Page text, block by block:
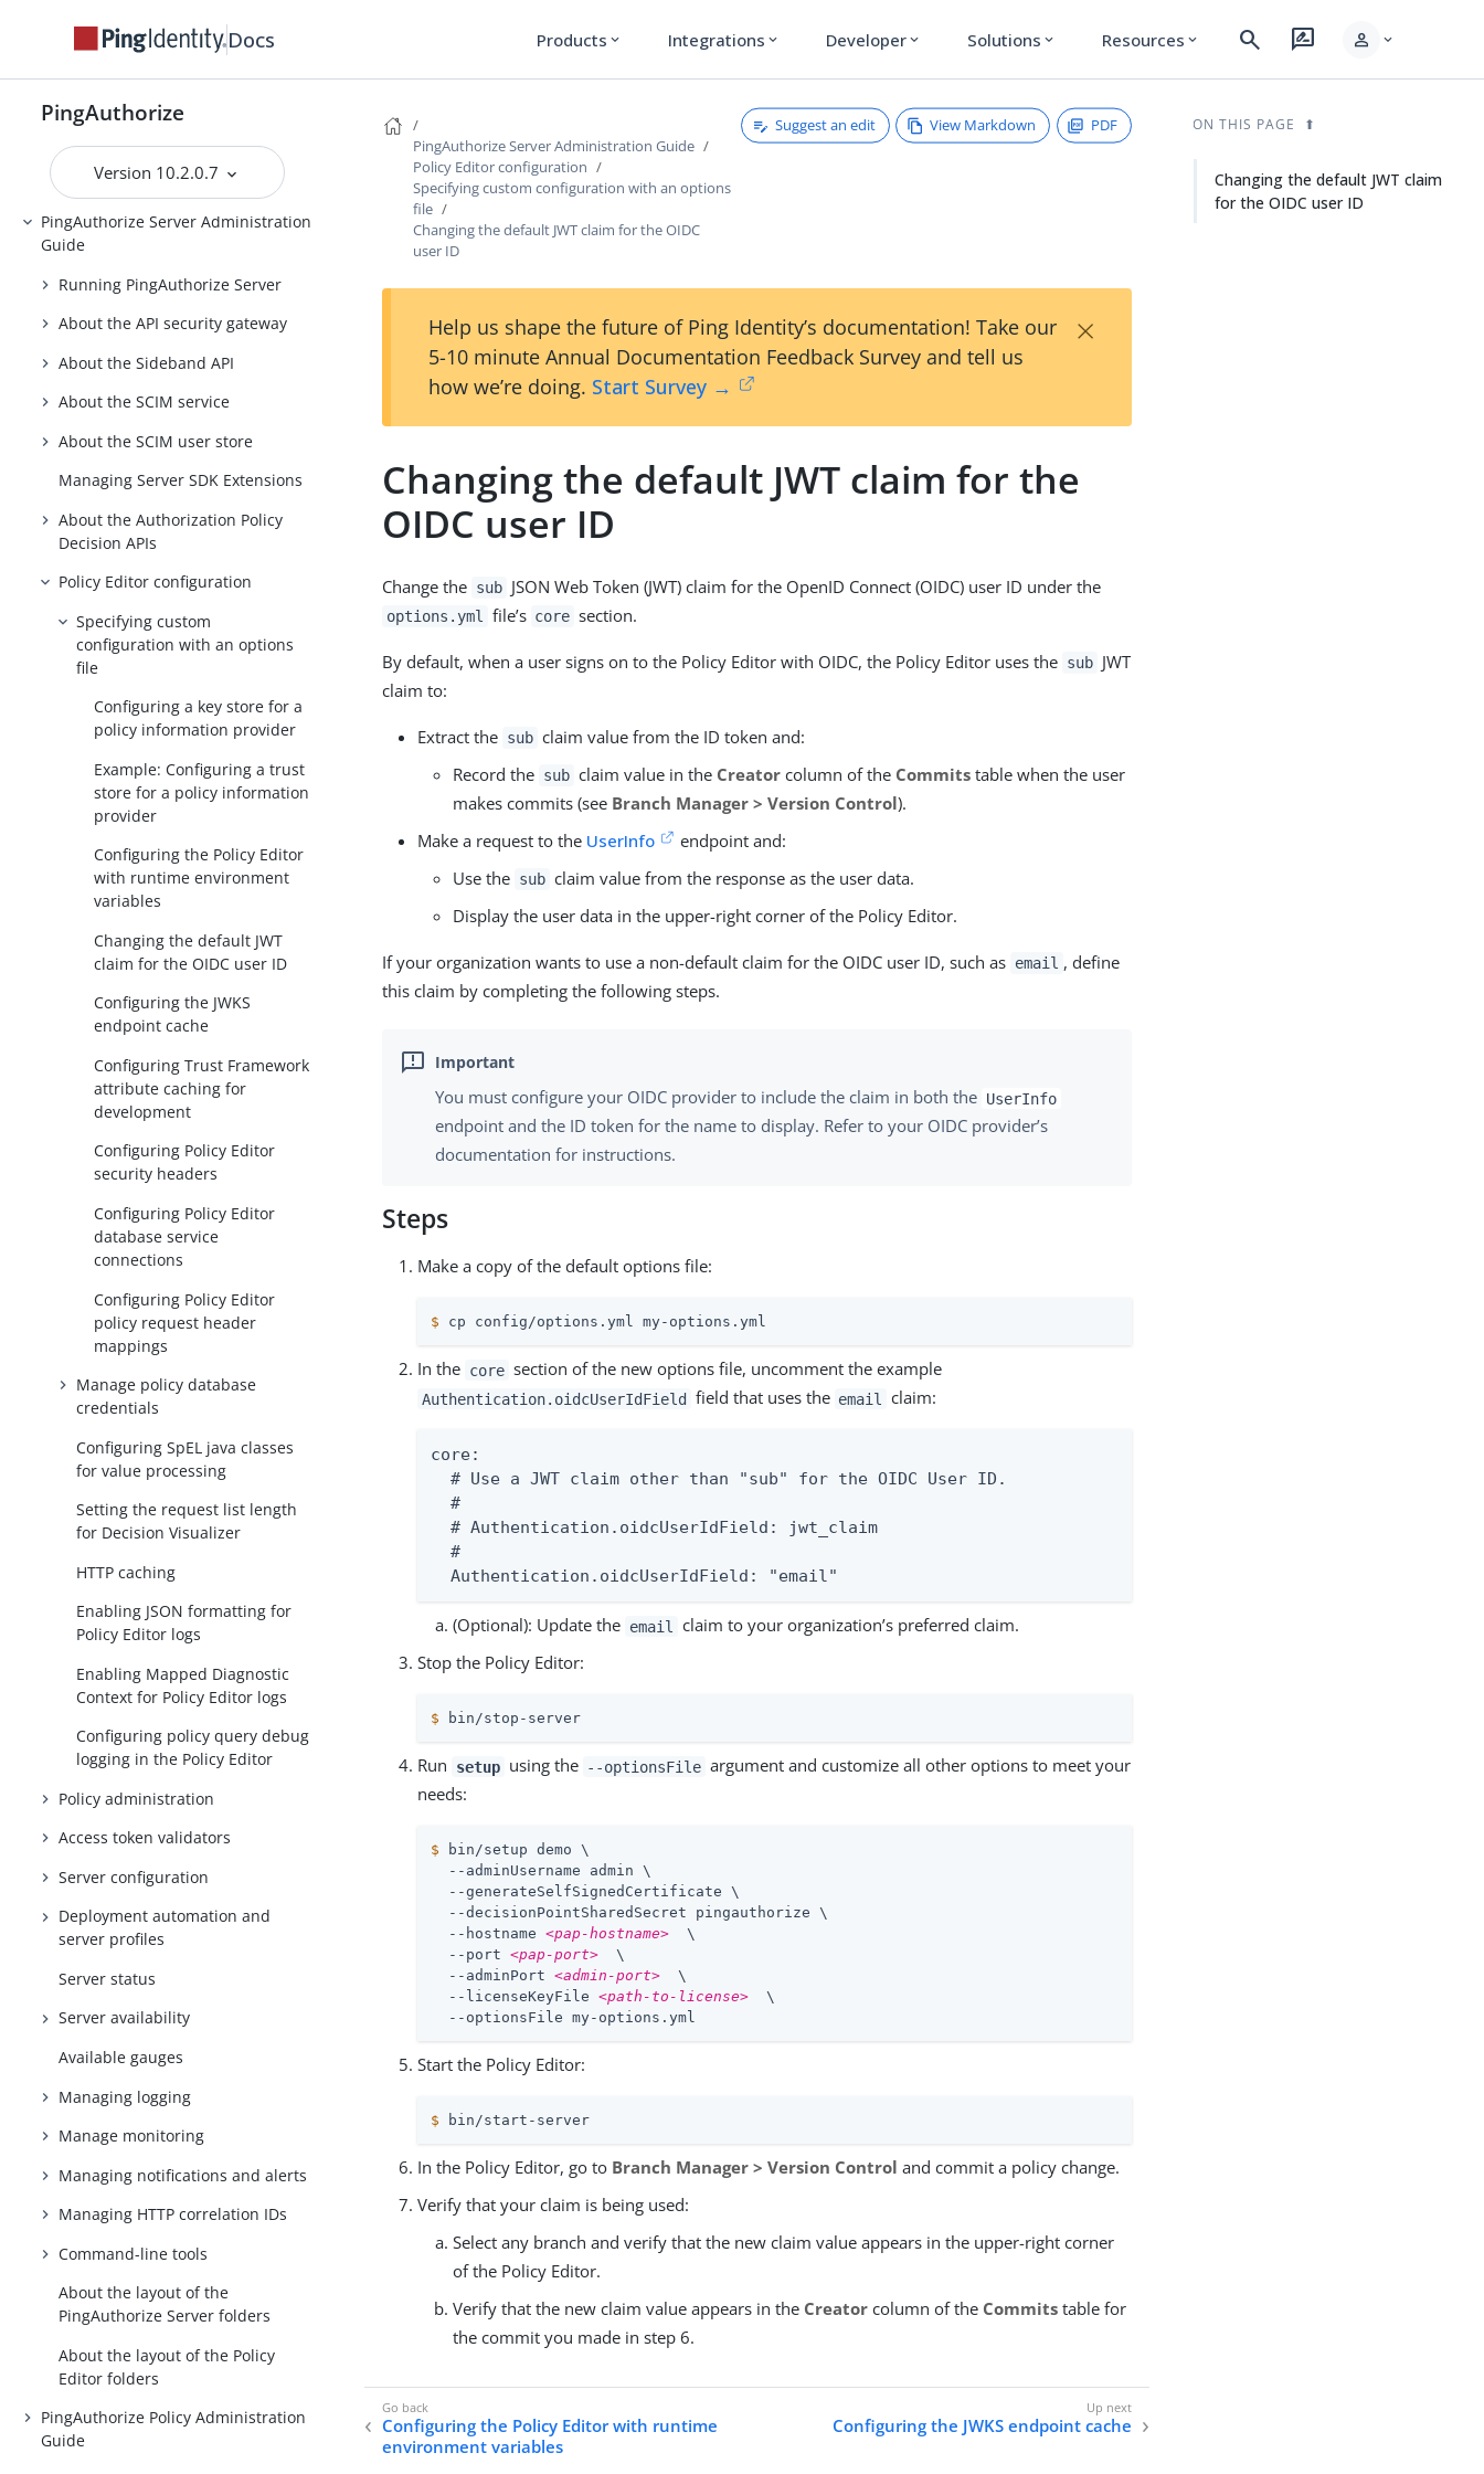
Docs Products expand_more Integrations expand_more Developer expand_more Solutions expand_more Resources expand_more search rate_review person expand_more
PingAuthorize
Version 10.2.0.7
Introduction to PingAuthorize
Installing PingAuthorize
Upgrading PingAuthorize
PingAuthorize Integrations
PingAuthorize Server Administration
Guide
Running PingAuthorize Server
About the API security gateway
About the Sideband API
About the SCIM service
About the SCIM user store
Managing Server SDK Extensions
About the Authorization Policy
Decision APIs
Policy Editor configuration
Specifying custom
configuration with an options
file
Configuring a key store for a
policy information provider
Example: Configuring a trust
store for a policy information
provider
Configuring the Policy Editor
with runtime environment
variables
Changing the default JWT
claim for the OIDC user ID
Configuring the JWKS
endpoint cache
Configuring Trust Framework
attribute caching for
development
Configuring Policy Editor
security headers
Configuring Policy Editor
database service
connections
Configuring Policy Editor
policy request header
mappings
Manage policy database
credentials
Configuring SpEL java classes
for value processing
Setting the request list length
for Decision Visualizer
HTTP caching
Enabling JSON formatting for
Policy Editor logs
Enabling Mapped Diagnostic
Context for Policy Editor logs
Configuring policy query debug
logging in the Policy Editor
Policy administration
Access token validators
Server configuration
Deployment automation and
server profiles
Server status
Server availability
Available gauges
Managing logging
Manage monitoring
Managing notifications and alerts
Managing HTTP correlation IDs
Command-line tools
About the layout of the
PingAuthorize Server folders
About the layout of the Policy
Editor folders
PingAuthorize Policy Administration
Guide
PingAuthorize Server Administration Guide
Policy Editor configuration
Specifying custom configuration with an options
file
Changing the default JWT claim for the OIDC
user ID
Suggest an edit View Markdown PDF
Help us shape the future of Ping Identity’s documentation! Take our
5-10 minute Annual Documentation Feedback Survey and tell us
how we’re doing. Start Survey →
×
Changing the default JWT claim for the
OIDC user ID
Change the sub JSON Web Token (JWT) claim for the OpenID Connect (OIDC) user ID under the
options.yml file’s core section.
By default, when a user signs on to the Policy Editor with OIDC, the Policy Editor uses the sub JWT
claim to:
Extract the sub claim value from the ID token and:
Record the sub claim value in the Creatorcolumn of the Commitstable when the user
makes commits (see Branch Manager > Version Control).
Make a request to the UserInfo
endpoint and:
Use the sub claim value from the response as the user data.
Display the user data in the upper-right corner of the Policy Editor.
If your organization wants to use a non-default claim for the OIDC user ID, such as email , define
this claim by completing the following steps.
You must configure your OIDC provider to include the claim in both the UserInfo
endpoint and the ID token for the name to display. Refer to your OIDC provider’s
documentation for instructions.
Steps
Make a copy of the default options file:
$ cp config/options.yml my-options.yml
In the core section of the new options file, uncomment the example
Authentication.oidcUserIdField field that uses the email claim:
core:
  # Use a JWT claim other than "sub" for the OIDC User ID.
  #
  # Authentication.oidcUserIdField: jwt_claim
  #
  Authentication.oidcUserIdField: "email"
(Optional): Update the email
claim to your organization’s preferred claim.
Stop the Policy Editor:
$ bin/stop-server
Run setup using the --optionsFile argument and customize all other options to meet your
needs:
$ bin/setup demo \
  --adminUsername admin \
  --generateSelfSignedCertificate \
  --decisionPointSharedSecret pingauthorize \
  --hostname
<pap-hostname>
  \
  --port
<pap-port>
  \
  --adminPort
<admin-port>
  \
  --licenseKeyFile
<path-to-license>
  \
  --optionsFile my-options.yml
Start the Policy Editor:
$ bin/start-server
In the Policy Editor, go to Branch Manager > Version Control and commit a policy change.
Verify that your claim is being used:
Select any branch and verify that the new claim value appears in the upper-right corner
of the Policy Editor.
Verify that the new claim value appears in the Creator column of the Commits table for
the commit you made in step 6.
Configuring the Policy Editor with runtime
environment variables
Configuring the JWKS endpoint cache
ON THIS PAGE
Changing the default JWT claim
for the OIDC user ID